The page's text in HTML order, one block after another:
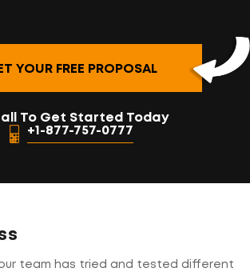
YOUR FREE PROPOSAL
To Get Started Today
+1-877-757-0777
team has tried and tested different